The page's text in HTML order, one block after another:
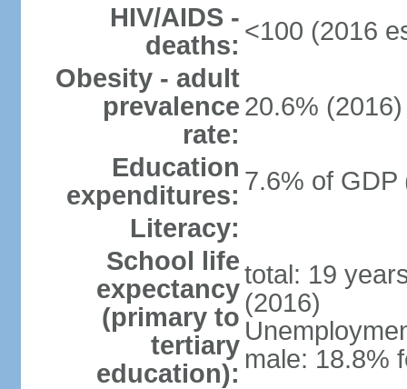
HIV/AIDS -
deaths: <100 (2016
Obesity - adult
prevalence
rate:
20.6% (2016)
Education
expenditures: 7.6% of GDP
Literacy:
School life
expectancy
(primary to
tertiary
education):
total: 19
(2016)
male: 18.8%